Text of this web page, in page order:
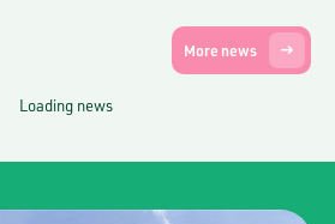
More news
Loading news